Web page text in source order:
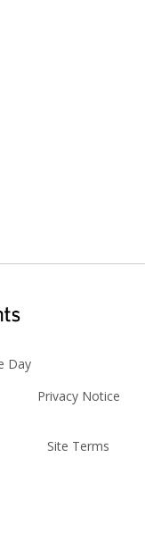
Day
Privacy Notice
Site Terms